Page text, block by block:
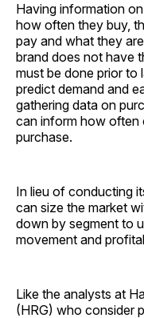
Having information
how often they buy,
pay and what they
brand does not have
must be done prior to
predict demand and
gathering data on
can inform how often
purchase.
In lieu of conducting
can size the market
down by segment to
movement and
Like the analysts at
(HRG) who consider